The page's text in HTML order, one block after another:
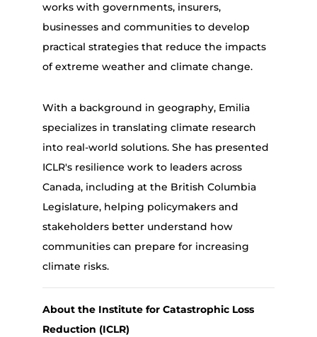
works with governments, insurers,
businesses and communities to develop
practical strategies that reduce the impacts
of extreme weather and climate change.
With a background in geography, Emilia
specializes in translating climate research
into real-world solutions. She has presented
ICLR's resilience work to leaders across
Canada, including at the British Columbia
Legislature, helping policymakers and
stakeholders better understand how
communities can prepare for increasing
climate risks.
About the Institute for Catastrophic Loss
Reduction (ICLR)